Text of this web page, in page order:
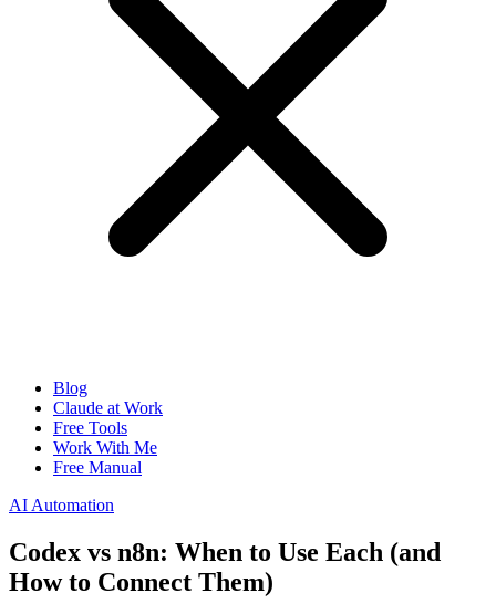
Blog
Claude at Work
Free Tools
Work With Me
Free Manual
AI Automation
Codex vs n8n: When to Use Each (and
How to Connect Them)